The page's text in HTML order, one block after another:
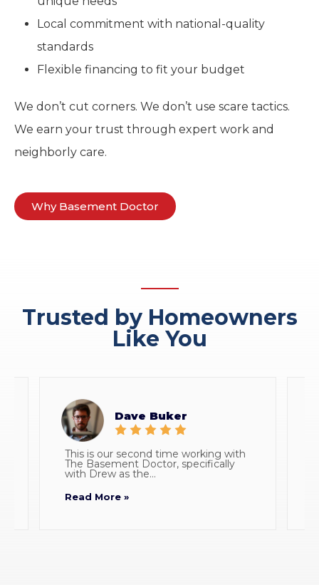
Local commitment with national-quality
standards
Flexible financing to fit your budget
We don’t cut corners. We don’t use scare tactics.
We earn your trust through expert work and
neighborly care.
Why Basement Doctor
Trusted by Homeowners
Like You
Dave Buker
This is our second time working with
The Basement Doctor, specifically
with Drew as the...
Read More »